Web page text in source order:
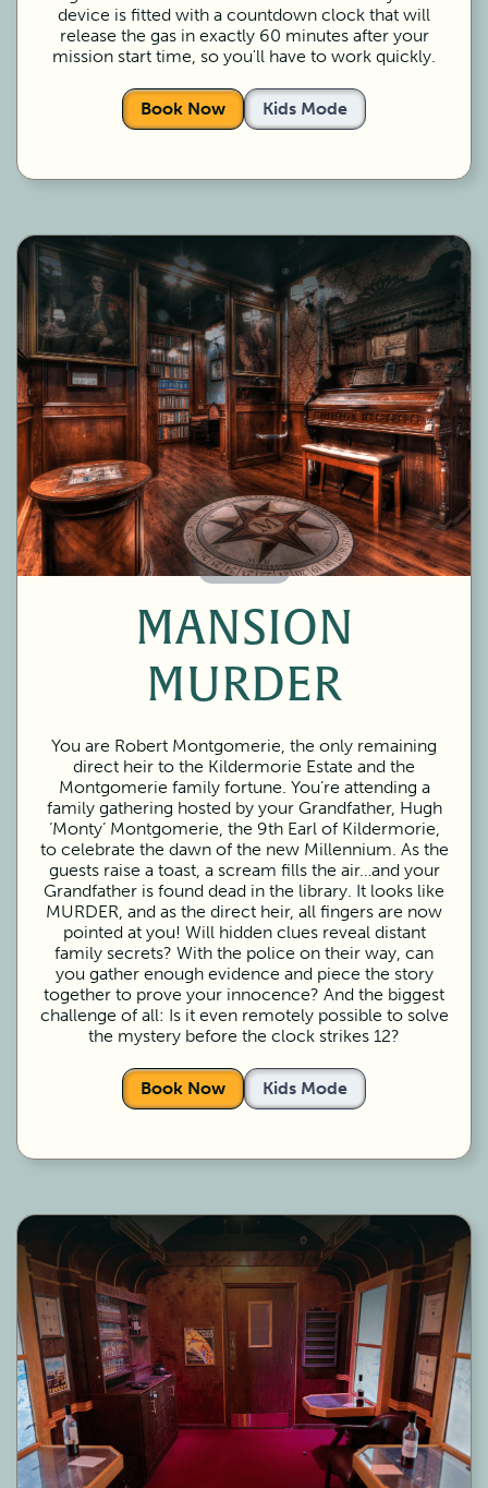
device is fitted with a countdown clock that will
release the gas in exactly 60 minutes after your
mission start time, so you'll have to work quickly.
Book Now Kids Mode
60 Minutes
MANSION
MURDER
You are Robert Montgomerie, the only remaining
direct heir to the Kildermorie Estate and the
Montgomerie family fortune. You’re attending a
family gathering hosted by your Grandfather, Hugh
‘Monty’ Montgomerie, the 9th Earl of Kildermorie,
to celebrate the dawn of the new Millennium. As the
guests raise a toast, a scream fills the air…and your
Grandfather is found dead in the library. It looks like
MURDER, and as the direct heir, all fingers are now
pointed at you! Will hidden clues reveal distant
family secrets? With the police on their way, can
you gather enough evidence and piece the story
together to prove your innocence? And the biggest
challenge of all: Is it even remotely possible to solve
the mystery before the clock strikes 12?
Book Now Kids Mode